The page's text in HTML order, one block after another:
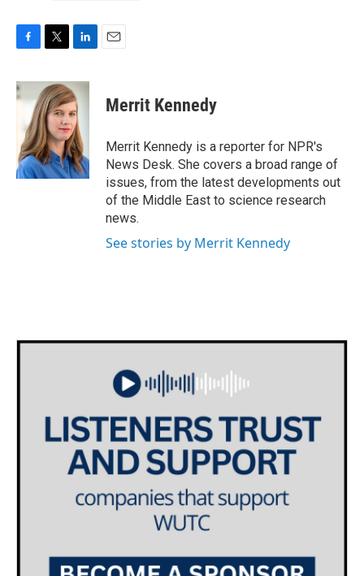
c
e
o
k
i
t
t
e
r
n
k
e
d
I
n
Merrit Kennedy
Merrit Kennedy is a reporter for NPR's
News Desk. She covers a broad range of
issues, from the latest developments out
of the Middle East to science research
news.
See stories by Merrit Kennedy